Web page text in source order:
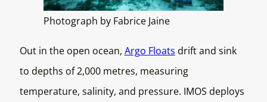
Photograph by Fabrice Jaine
Out in the open ocean, Argo Floats drift and sink
to depths of 2,000 metres, measuring
temperature, salinity, and pressure. IMOS deploys